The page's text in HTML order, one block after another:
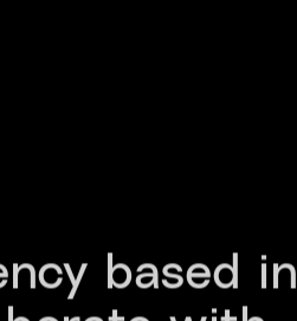
based in